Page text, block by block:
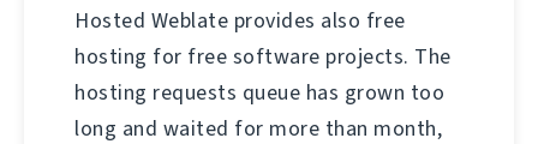
Hosted Weblate provides also free
hosting for free software projects. The
hosting requests queue has grown too
long and waited for more than month,